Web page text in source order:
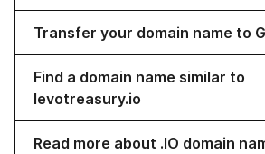
Transfer your domain name to
Find a domain name similar to
levotreasury.io
Read more about .IO domain